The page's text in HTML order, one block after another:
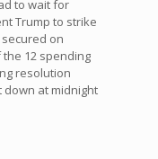
to wait for
Trump to strike
on
12 spending
resolution
down at midnight